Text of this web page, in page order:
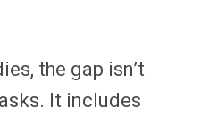
the gap isn’t
It includes